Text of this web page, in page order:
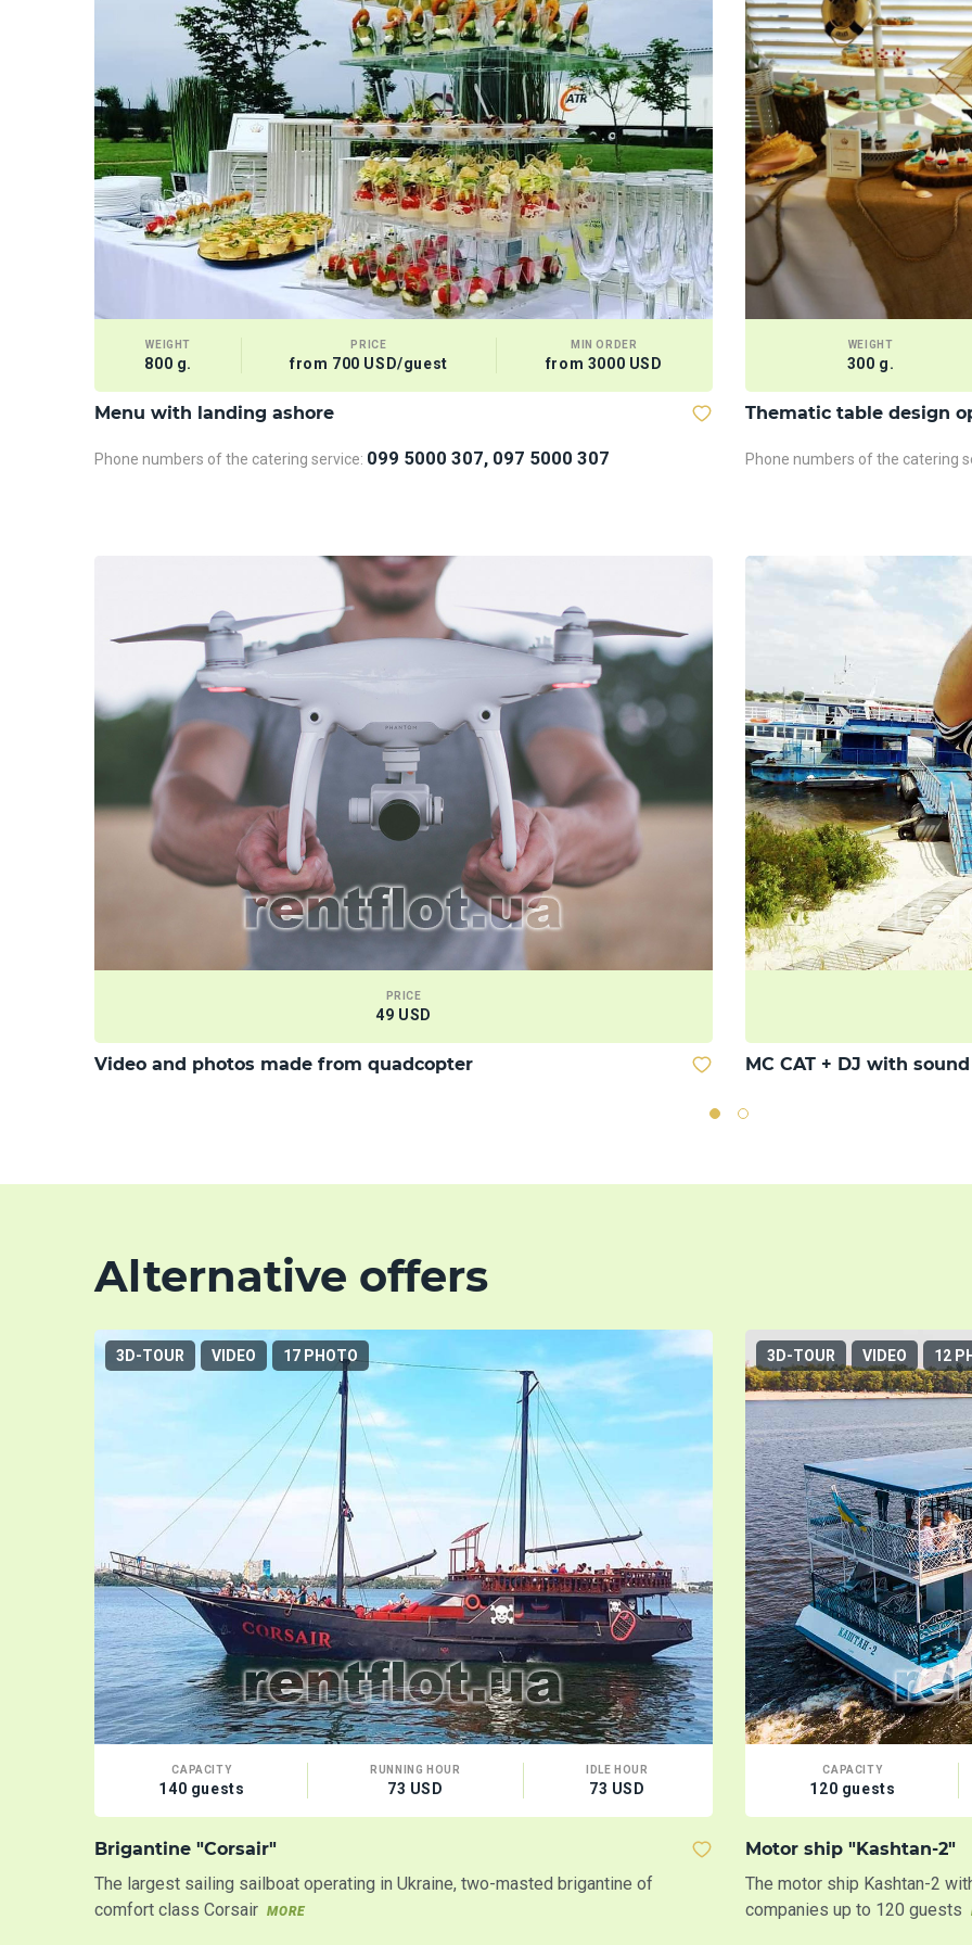
WEIGHT
800 g.
PRICE
from 700 USD/guest
MIN ORDER
from 3000 USD
Menu with landing ashore
Phone numbers of the catering service: 099 5000 307, 097 5000 307
WEIGHT
300 g.
Thematic table design
Phone numbers of the catering
PRICE
49 USD
Video and photos made from quadcopter MC CAT + DJ with
Alternative offers
3D-TOUR VIDEO 17 PHOTO
CAPACITY
140 guests
RUNNING HOUR
73 USD
IDLE HOUR
73 USD
Brigantine "Corsair"
The largest sailing sailboat operating in Ukraine, two-masted brigantine of
comfort class Corsair MORE
3D-TOUR VIDEO 12
CAPACITY
120 guests
Motor ship "Kashtan-2"
The motor ship Kashtan-2
companies up to 120 guests